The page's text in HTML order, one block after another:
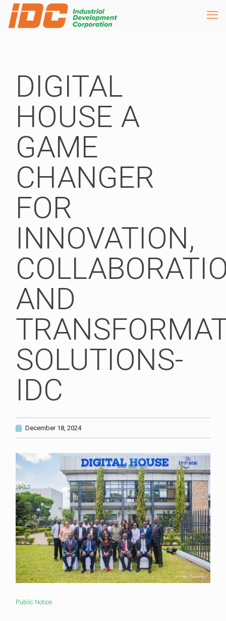
DIGITAL
HOUSE A
GAME
CHANGER
FOR
INNOVATION,
AND
SOLUTIONS-
IDC
December 18, 2024
Public Notice